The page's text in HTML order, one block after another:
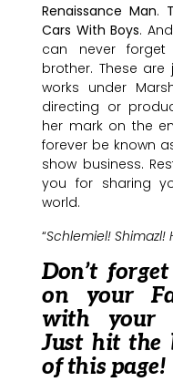
Renaissance Man.
Cars With Boys.
can never
brother. These
works under
directing or
her mark on the
forever be known
show business.
you for sharing
world.
“Schlemiel!
Don’t
on your
with your
Just hit the
of this page!